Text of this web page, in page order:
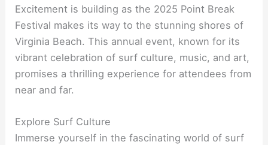
Excitement is building as the 2025 Point Break
Festival makes its way to the stunning shores of
Virginia Beach. This annual event, known for its
vibrant celebration of surf culture, music, and art,
promises a thrilling experience for attendees from
near and far.
Explore Surf Culture
Immerse yourself in the fascinating world of surf